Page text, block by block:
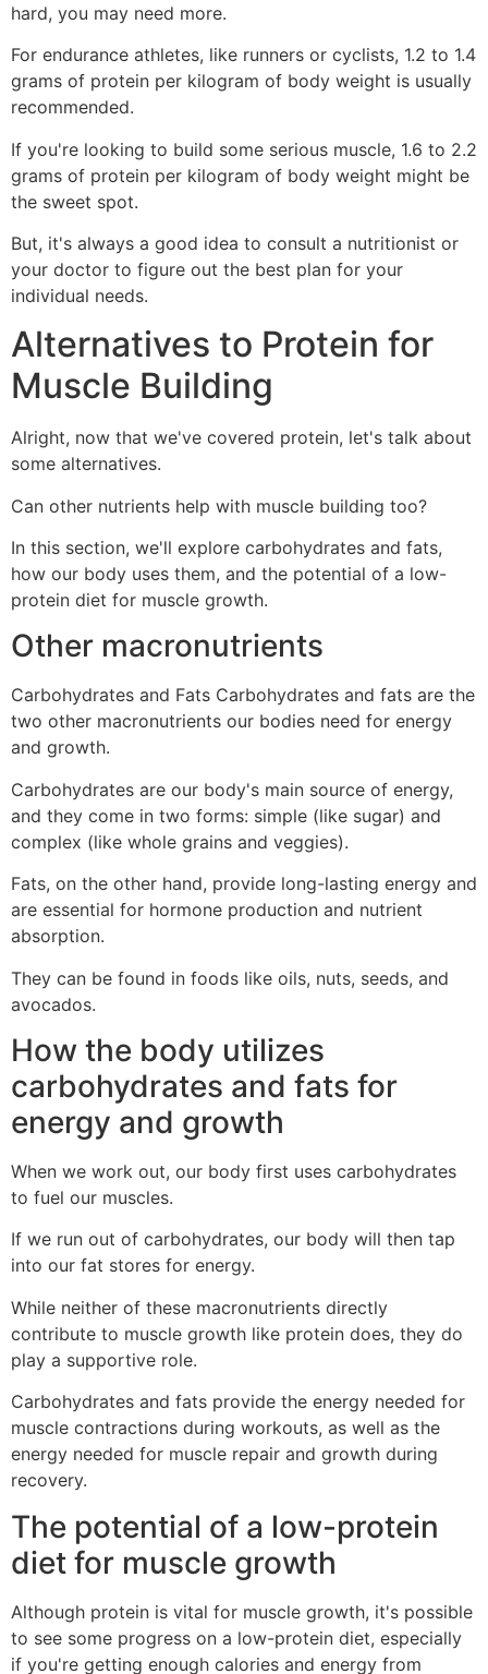
hard, you may need more.
For endurance athletes, like runners or cyclists, 1.2 to 1.4
grams of protein per kilogram of body weight is usually
recommended.
If you're looking to build some serious muscle, 1.6 to 2.2
grams of protein per kilogram of body weight might be
the sweet spot.
But, it's always a good idea to consult a nutritionist or
your doctor to figure out the best plan for your
individual needs.
Alternatives to Protein for
Muscle Building
Alright, now that we've covered protein, let's talk about
some alternatives.
Can other nutrients help with muscle building too?
In this section, we'll explore carbohydrates and fats,
how our body uses them, and the potential of a low-
protein diet for muscle growth.
Other macronutrients
Carbohydrates and Fats Carbohydrates and fats are the
two other macronutrients our bodies need for energy
and growth.
Carbohydrates are our body's main source of energy,
and they come in two forms: simple (like sugar) and
complex (like whole grains and veggies).
Fats, on the other hand, provide long-lasting energy and
are essential for hormone production and nutrient
absorption.
They can be found in foods like oils, nuts, seeds, and
avocados.
How the body utilizes
carbohydrates and fats for
energy and growth
When we work out, our body first uses carbohydrates
to fuel our muscles.
If we run out of carbohydrates, our body will then tap
into our fat stores for energy.
While neither of these macronutrients directly
contribute to muscle growth like protein does, they do
play a supportive role.
Carbohydrates and fats provide the energy needed for
muscle contractions during workouts, as well as the
energy needed for muscle repair and growth during
recovery.
The potential of a low-protein
diet for muscle growth
Although protein is vital for muscle growth, it's possible
to see some progress on a low-protein diet, especially
if you're getting enough calories and energy from